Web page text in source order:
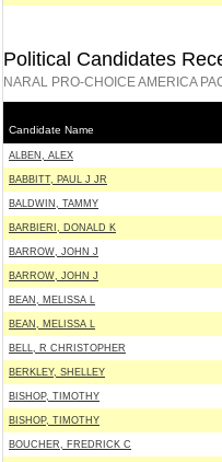
Political Candidates
NARAL PRO-CHOICE AMERICA
Candidate Name
ALBEN, ALEX
BABBITT, PAUL J JR
BALDWIN, TAMMY
BARBIERI, DONALD K
BARROW, JOHN J
BARROW, JOHN J
BEAN, MELISSA L
BEAN, MELISSA L
BELL, R CHRISTOPHER
BERKLEY, SHELLEY
BISHOP, TIMOTHY
BISHOP, TIMOTHY
BOUCHER, FREDRICK C